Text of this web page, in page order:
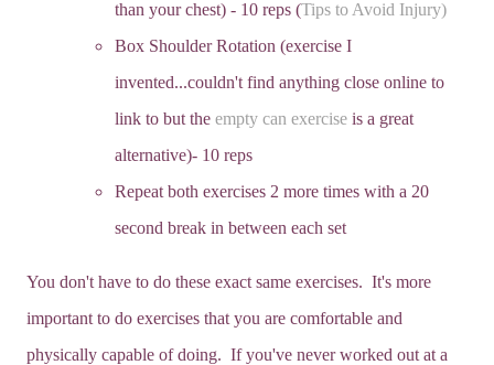
than your chest) - 10 reps (Tips to Avoid Injury)
Box Shoulder Rotation (exercise I
invented...couldn't find anything close online to
link to but the empty can exercise is a great
alternative)- 10 reps
Repeat both exercises 2 more times with a 20
second break in between each set
You don't have to do these exact same exercises. It's more
important to do exercises that you are comfortable and
physically capable of doing. If you've never worked out at a